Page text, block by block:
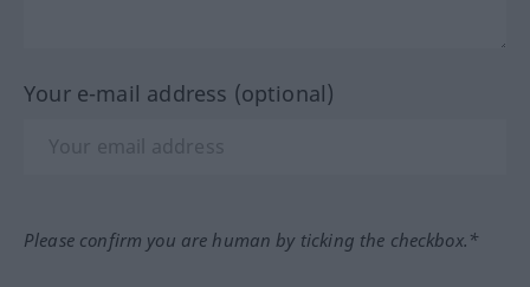
Your e-mail address (optional)
Please confirm you are human by ticking the checkbox.*